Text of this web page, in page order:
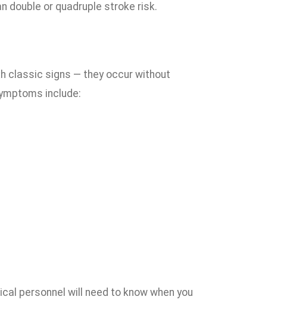
double or quadruple stroke risk.
classic signs — they occur without
include:
personnel will need to know when you